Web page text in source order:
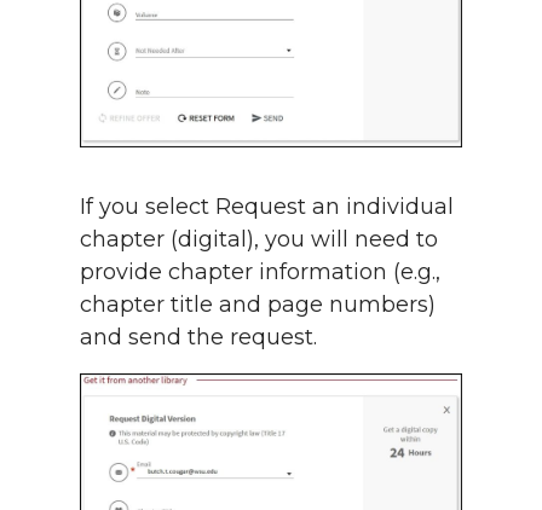
If you select Request an individual
chapter (digital), you will need to
provide chapter information (e.g.,
chapter title and page numbers)
and send the request.